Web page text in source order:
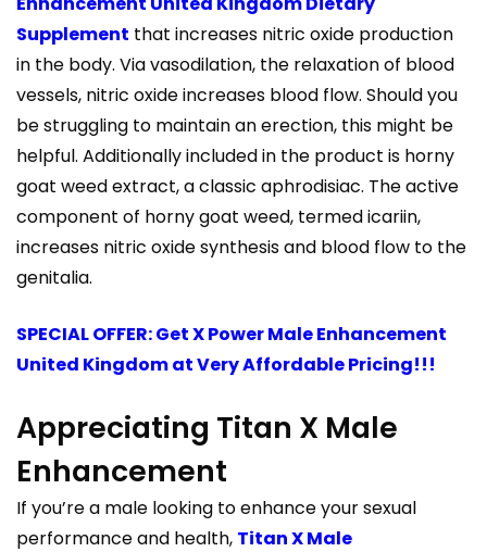
Supplement that increases nitric oxide production
in the body. Via vasodilation, the relaxation of blood
vessels, nitric oxide increases blood flow. Should you
be struggling to maintain an erection, this might be
helpful. Additionally included in the product is horny
goat weed extract, a classic aphrodisiac. The active
component of horny goat weed, termed icariin,
increases nitric oxide synthesis and blood flow to the
genitalia.
SPECIAL OFFER: Get X Power Male Enhancement
United Kingdom at Very Affordable Pricing!!!
Appreciating Titan X Male
Enhancement
If you’re a male looking to enhance your sexual
performance and health, Titan X Male